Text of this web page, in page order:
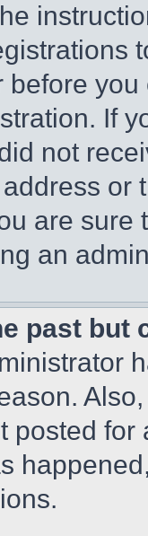
before
If
not
or
are
an
past but
posted